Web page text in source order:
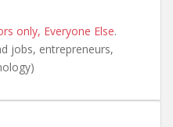
only, Everyone Else.
jobs, entrepreneurs,